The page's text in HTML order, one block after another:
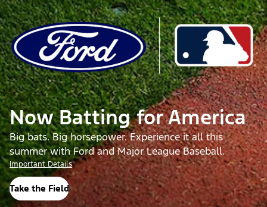
Now Batting for America
Big bats. Big horsepower. Experience it all this
summer with Ford and Major League Baseball.
Important Details
Take the Field